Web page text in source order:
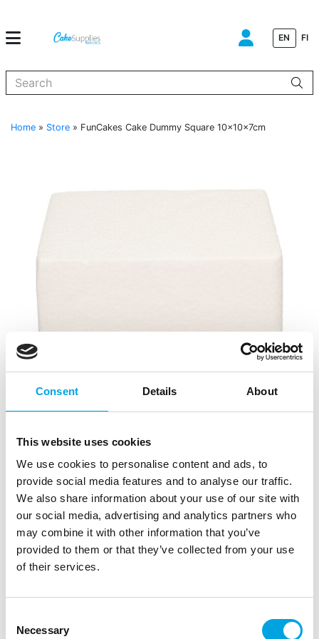
Consent Details About
This website uses cookies
We use cookies to personalise content and ads, to
provide social media features and to analyse our traffic.
We also share information about your use of our site with
our social media, advertising and analytics partners who
may combine it with other information that you’ve
provided to them or that they’ve collected from your use
of their services.
Selection
Necessary
EN FI
Home » Store » FunCakes Cake Dummy Square 10x10x7cm
FunCakes Cake Dummy Square 10x10x7cm
SKU: F82075 | Brand:FUNCAKES | EAN: 8720143519321 |